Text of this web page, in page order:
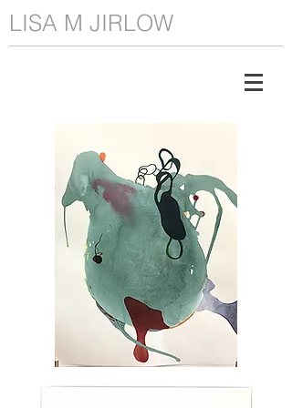
LISA M JIRLOW